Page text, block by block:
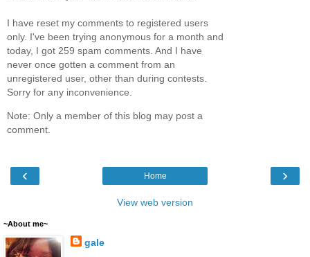
I have reset my comments to registered users
only. I've been trying anonymous for a month and
today, I got 259 spam comments. And I have
never once gotten a comment from an
unregistered user, other than during contests.
Sorry for any inconvenience.
Note: Only a member of this blog may post a
comment.
‹ ›
Home
View web version
~About me~
gale